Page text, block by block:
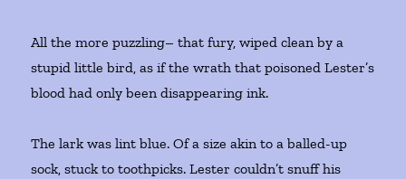
All the more puzzling– that fury, wiped clean by a
stupid little bird, as if the wrath that poisoned Lester’s
blood had only been disappearing ink.
The lark was lint blue. Of a size akin to a balled-up
sock, stuck to toothpicks. Lester couldn’t snuff his